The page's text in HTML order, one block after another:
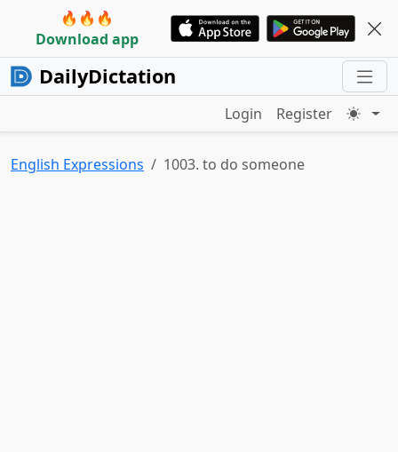
🔥🔥🔥
Download app
DailyDictation
Login Register
English Expressions 1003. to do someone